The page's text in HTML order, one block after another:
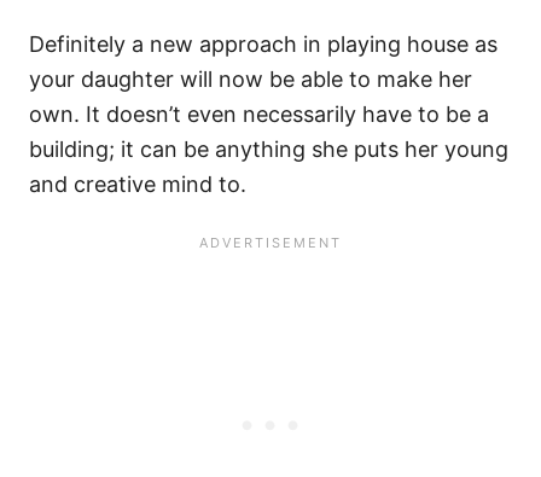
Definitely a new approach in playing house as
your daughter will now be able to make her
own. It doesn’t even necessarily have to be a
building; it can be anything she puts her young
and creative mind to.